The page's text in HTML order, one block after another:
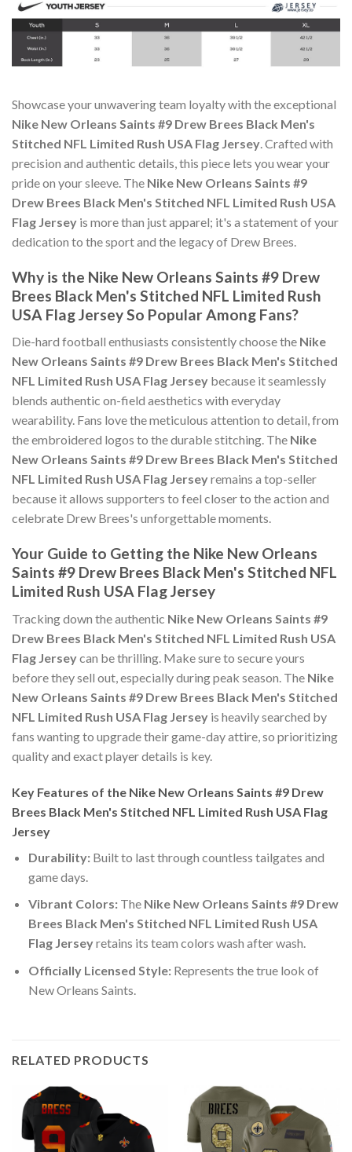
Showcase your unwavering team loyalty with the exceptional
Nike New Orleans Saints #9 Drew Brees Black Men's
Stitched NFL Limited Rush USA Flag Jersey. Crafted with
precision and authentic details, this piece lets you wear your
pride on your sleeve. The Nike New Orleans Saints #9
Drew Brees Black Men's Stitched NFL Limited Rush USA
Flag Jersey is more than just apparel; it's a statement of your
dedication to the sport and the legacy of Drew Brees.
Why is the Nike New Orleans Saints #9 Drew
Brees Black Men's Stitched NFL Limited Rush
USA Flag Jersey So Popular Among Fans?
Die-hard football enthusiasts consistently choose the Nike
New Orleans Saints #9 Drew Brees Black Men's Stitched
NFL Limited Rush USA Flag Jersey because it seamlessly
blends authentic on-field aesthetics with everyday
wearability. Fans love the meticulous attention to detail, from
the embroidered logos to the durable stitching. The Nike
New Orleans Saints #9 Drew Brees Black Men's Stitched
NFL Limited Rush USA Flag Jerseyremains a top-seller
because it allows supporters to feel closer to the action and
celebrate Drew Brees's unforgettable moments.
Your Guide to Getting the Nike New Orleans
Saints #9 Drew Brees Black Men's Stitched NFL
Limited Rush USA Flag Jersey
Tracking down the authentic Nike New Orleans Saints #9
Drew Brees Black Men's Stitched NFL Limited Rush USA
Flag Jerseycan be thrilling. Make sure to secure yours
before they sell out, especially during peak season. The Nike
New Orleans Saints #9 Drew Brees Black Men's Stitched
NFL Limited Rush USA Flag Jersey is heavily searched by
fans wanting to upgrade their game-day attire, so prioritizing
quality and exact player details is key.
Key Features of the Nike New Orleans Saints #9 Drew
Brees Black Men's Stitched NFL Limited Rush USA Flag
Jersey
Durability:Built to last through countless tailgates and
game days.
Vibrant Colors:The Nike New Orleans Saints #9 Drew
Brees Black Men's Stitched NFL Limited Rush USA
Flag Jerseyretains its team colors wash after wash.
Officially Licensed Style:Represents the true look of
New Orleans Saints.
RELATED PRODUCTS